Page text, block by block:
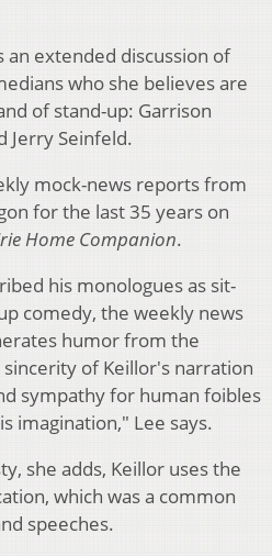
extended discussion of
who she believes are
of stand-up: Garrison
Jerry Seinfeld.
mock-news reports from
for the last 35 years on
Home Companion.
his monologues as sit-
comedy, the weekly news
humor from the
of Keillor's narration
sympathy for human foibles
imagination," Lee says.
she adds, Keillor uses the
which was a common
speeches.